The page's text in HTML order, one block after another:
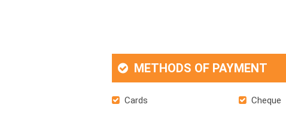
METHODS OF PAYMENT
Cards Cheque